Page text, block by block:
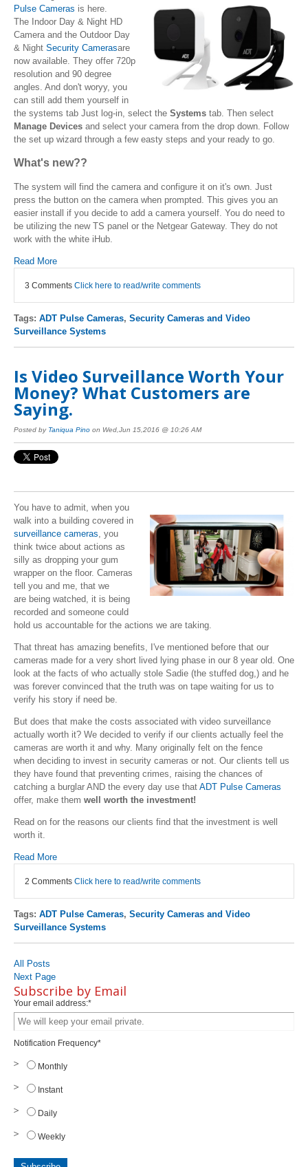
Pulse Cameras is here.
The Indoor Day & Night HD
Camera and the Outdoor Day
& Night Security Camerasare
now available. They offer 720p
resolution and 90 degree
angles. And don't woryy, you
can still add them yourself in
the systems tab Just log-in, select the Systems tab. Then select
Manage Devices and select your camera from the drop down. Follow
the set up wizard through a few easty steps and your ready to go.
What's new??
The system will find the camera and configure it on it's own. Just
press the button on the camera when prompted. This gives you an
easier install if you decide to add a camera yourself. You do need to
be utilizing the new TS panel or the Netgear Gateway. They do not
work with the white iHub.
Read More
3 Comments Click here to read/write comments
Tags: ADT Pulse Cameras, Security Cameras and Video
Surveillance Systems
Is Video Surveillance Worth Your
Money? What Customers are
Saying.
Posted by Taniqua Pino on Wed,Jun 15,2016 @ 10:26 AM
You have to admit, when you
walk into a building covered in
surveillance cameras , you
think twice about actions as
silly as dropping your gum
wrapper on the floor. Cameras
tell you and me, that we
are being watched, it is being
recorded and someone could
hold us accountable for the actions we are taking.
That threat has amazing benefits, I've mentioned before that our
cameras made for a very short lived lying phase in our 8 year old. One
look at the facts of who actually stole Sadie (the stuffed dog,) and he
was forever convinced that the truth was on tape waiting for us to
verify his story if need be.
But does that make the costs associated with video surveillance
actually worth it? We decided to verify if our clients actually feel the
cameras are worth it and why. Many originally felt on the fence
when deciding to invest in security cameras or not. Our clients tell us
they have found that preventing crimes, raising the chances of
catching a burglar AND the every day use that ADT Pulse Cameras
offer, make them well worth the investment!
Read on for the reasons our clients find that the investment is well
worth it.
Read More
2 Comments Click here to read/write comments
Tags: ADT Pulse Cameras, Security Cameras and Video
Surveillance Systems
All Posts
Next Page
Subscribe by Email
Your email address:*
Notification Frequency*
Monthly
Instant
Daily
Weekly